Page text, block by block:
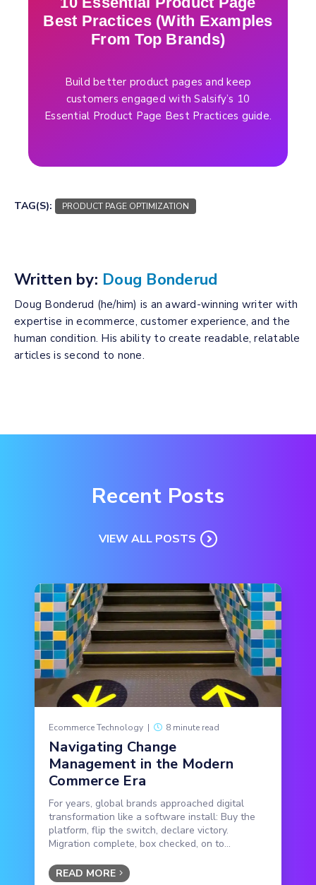
Best Practices (With Examples
From Top Brands)
Build better product pages and keep
customers engaged with Salsify’s 10
Essential Product Page Best Practices guide.
TAG(S): PRODUCT PAGE OPTIMIZATION
Written by: Doug Bonderud
Doug Bonderud (he/him) is an award-winning writer with
expertise in ecommerce, customer experience, and the
human condition. His ability to create readable, relatable
articles is second to none.
Recent Posts
VIEW ALL POSTS
Ecommerce Technology | 8 minute read
Navigating Change
Management in the Modern
Commerce Era
For years, global brands approached digital
transformation like a software install: Buy the
platform, flip the switch, declare victory.
Migration complete, box checked, on to...
READ MORE